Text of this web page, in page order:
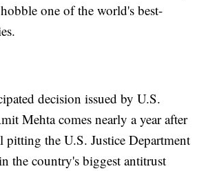
one of the world's best-
decision issued by U.S.
Mehta comes nearly a year after
pitting the U.S. Justice Department
the country's biggest antitrust